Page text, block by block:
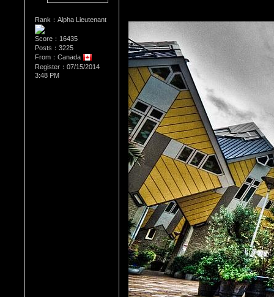
Rank：Alpha Lieutenant
Score：16435
Posts：3225
From：Canada
Register：07/15/2014
3:48 PM